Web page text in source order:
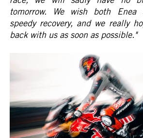
tomorrow. We wish both Enea
speedy recovery, and we really
back with us as soon as possible."